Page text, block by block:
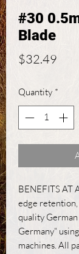
#30
Blade
$32.49
Quantity *
BENEFITS AT
edge
quality
Germany“
machines. All